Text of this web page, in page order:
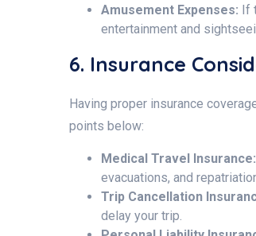
Amusement Expenses: If
entertainment and
6. Insurance
Having proper insurance
points below:
Medical Travel Insurance:
evacuations, and
Trip Cancellation
delay your trip.